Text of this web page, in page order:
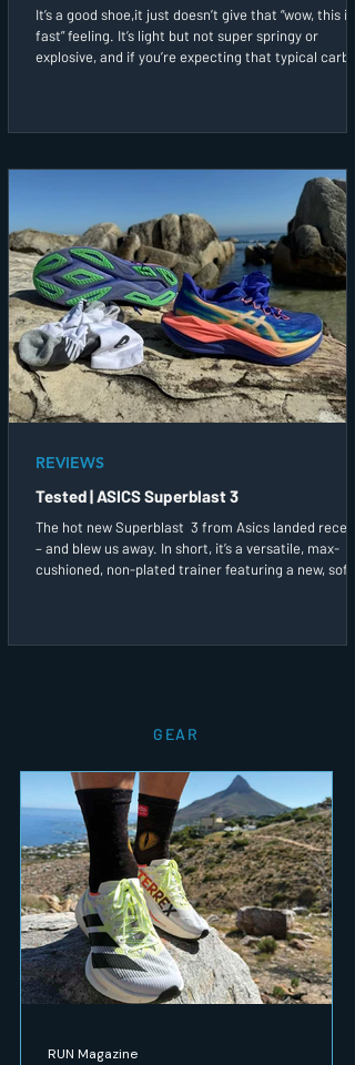
It’s a good shoe,it just doesn’t give that “wow, this is
fast” feeling. It’s light but not super springy or
explosive, and if you’re expecting that typical carbon
Tested | ASICS Superblast 3
The hot new Superblast 3 from Asics landed
– and blew us away. In short, it’s a versatile, max-
cushioned, non-plated trainer featuring a new,
REVIEWS
GEAR
RUN Magazine